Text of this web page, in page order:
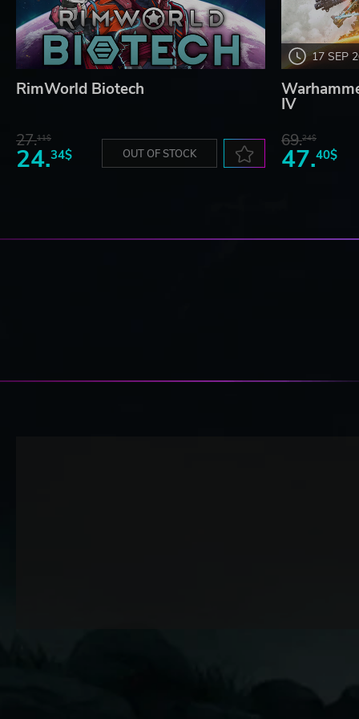
RimWorld Biotech
27.11$
24.34$ OUT OF STOCK
17 SEP
IV
69.24$
47.40$